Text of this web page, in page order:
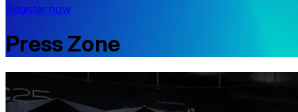
Register now
Press Zone